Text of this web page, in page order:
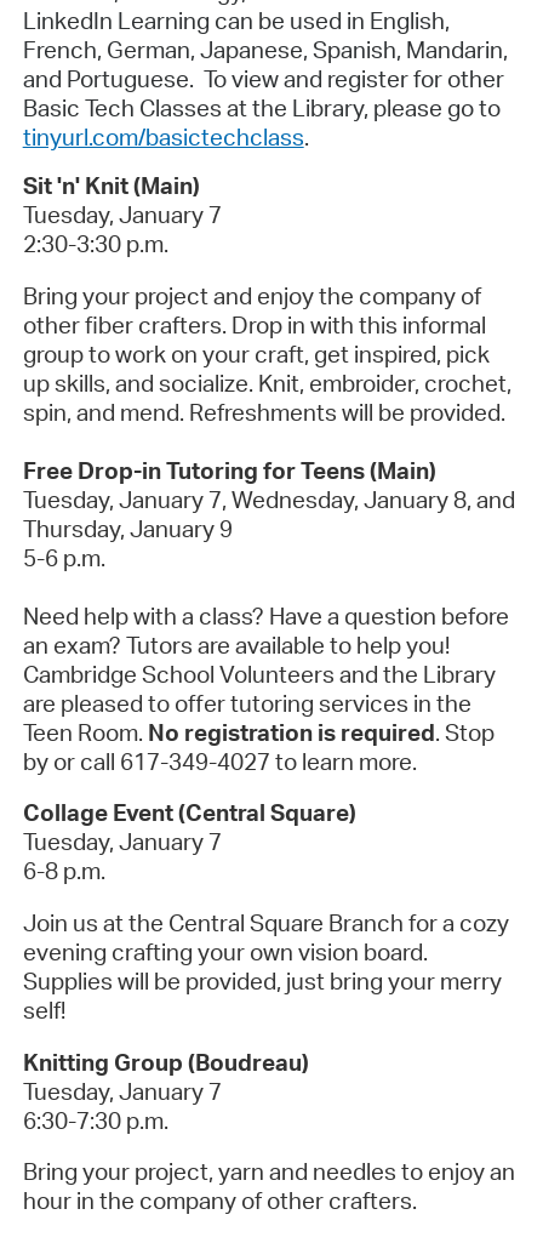
LinkedIn Learning can be used in English,
French, German, Japanese, Spanish, Mandarin,
and Portuguese. To view and register for other
Basic Tech Classes at the Library, please go to
tinyurl.com/basictechclass.
Sit 'n' Knit (Main)
Tuesday, January 7
2:30-3:30 p.m.
Bring your project and enjoy the company of
other fiber crafters. Drop in with this informal
group to work on your craft, get inspired, pick
up skills, and socialize. Knit, embroider, crochet,
spin, and mend. Refreshments will be provided.
Free Drop-in Tutoring for Teens (Main)
Tuesday, January 7, Wednesday, January 8, and
Thursday, January 9
5-6 p.m.
Need help with a class? Have a question before
an exam? Tutors are available to help you!
Cambridge School Volunteers and the Library
are pleased to offer tutoring services in the
Teen Room. No registration is required. Stop
by or call 617-349-4027 to learn more.
Collage Event (Central Square)
Tuesday, January 7
6-8 p.m.
Join us at the Central Square Branch for a cozy
evening crafting your own vision board.
Supplies will be provided, just bring your merry
self!
Knitting Group (Boudreau)
Tuesday, January 7
6:30-7:30 p.m.
Bring your project, yarn and needles to enjoy an
hour in the company of other crafters.